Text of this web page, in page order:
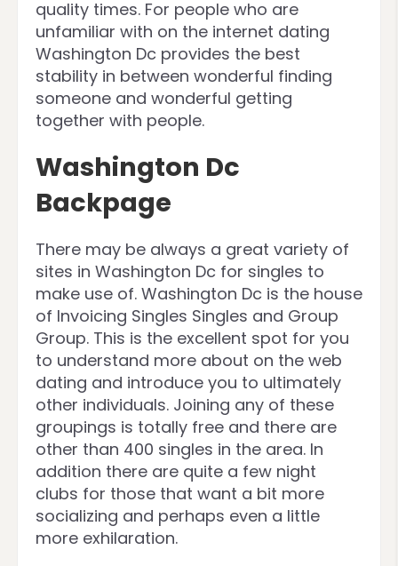
quality times. For people who are
unfamiliar with on the internet dating
Washington Dc provides the best
stability in between wonderful finding
someone and wonderful getting
together with people.
Washington Dc
Backpage
There may be always a great variety of
sites in Washington Dc for singles to
make use of. Washington Dc is the house
of Invoicing Singles Singles and Group
Group. This is the excellent spot for you
to understand more about on the web
dating and introduce you to ultimately
other individuals. Joining any of these
groupings is totally free and there are
other than 400 singles in the area. In
addition there are quite a few night
clubs for those that want a bit more
socializing and perhaps even a little
more exhilaration.